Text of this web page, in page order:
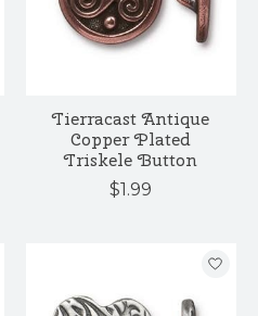
Tierracast Antique
Copper Plated
Triskele Button
$1.99